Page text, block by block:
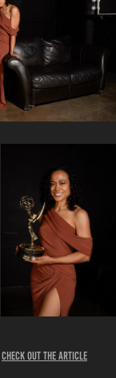
Check out the article